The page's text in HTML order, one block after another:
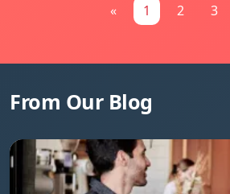
« 1 2 3
From Our Blog